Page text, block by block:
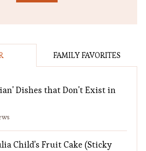
FAMILY FAVORITES
Dishes that Don't Exist in
Child's Fruit Cake (Sticky